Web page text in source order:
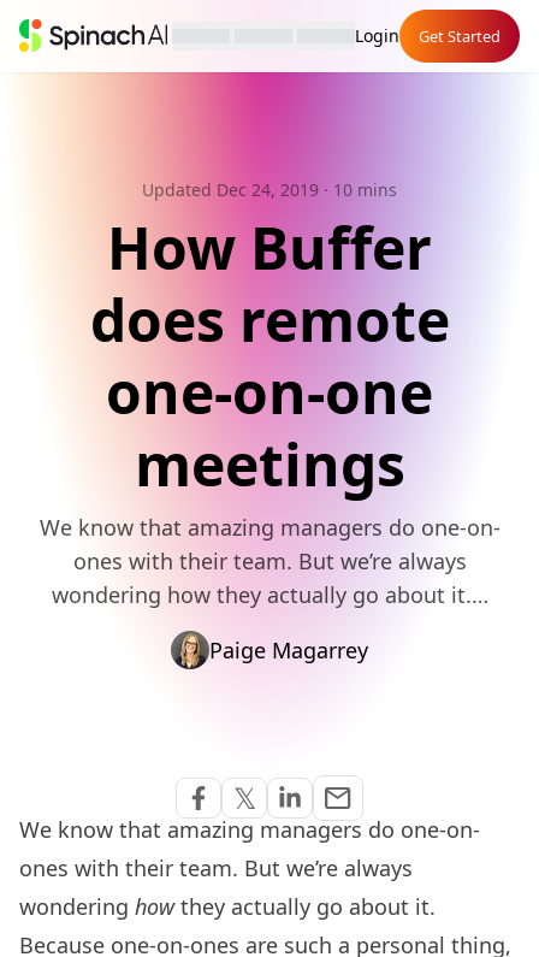
Login Get Started
Updated Dec 24, 2019 · 10 mins
How Buffer
does remote
one-on-one
meetings
We know that amazing managers do one-on-
ones with their team. But we’re always
wondering how they actually go about it.…
Paige Magarrey
We know that amazing managers do one-on-
ones with their team. But we’re always
wondering howthey actually go about it.
Because one-on-ones are such a personal thing,
Share on Facebook
𝕏
Share on Twitter
Share on Linkedin
emailShare via Email